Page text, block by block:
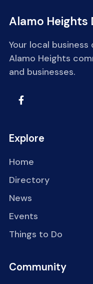
Alamo
Your local
Alamo Heights
and businesses.
Explore
Home
Directory
News
Events
Things to Do
Community